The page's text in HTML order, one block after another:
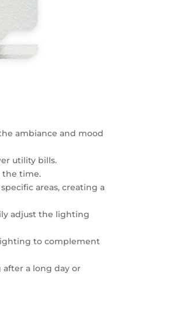
ambiance and mood
utility bills.
the time.
areas, creating a
adjust the lighting
to complement
a long day or